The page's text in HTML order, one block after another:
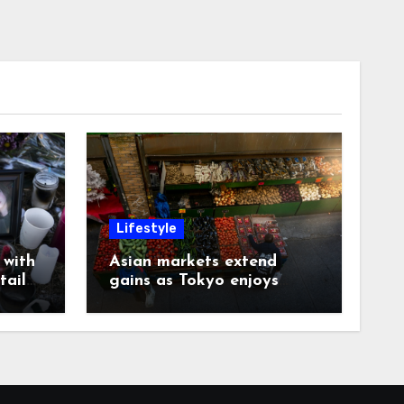
with
Lifestyle
Asian markets extend
gains as Tokyo enjoys
another record day